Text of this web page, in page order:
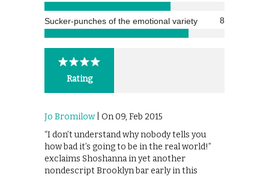
Sucker-punches of the emotional variety 8
Rating
Jo Bromilow| On 09, Feb 2015
“I don’t understand why nobody tells you
how bad it’s going to be in the real world!”
exclaims Shoshanna in yet another
nondescript Brooklyn bar early in this